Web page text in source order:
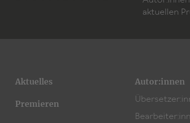
aktuellen
Aktuelles
Premieren
Autor:innen